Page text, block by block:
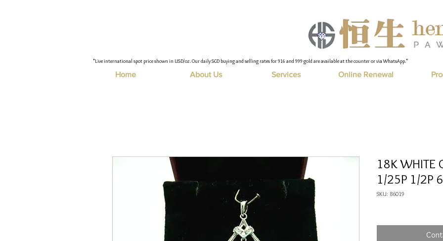
"Live international spot price shown in USD/oz. Our daily SGD buying and selling rates for 916 and 999 gold are available at the counter or via WhatsApp."
Home About Us Services Online Renewal
18K WHITE
1/25P 1/2P
SKU: 86019